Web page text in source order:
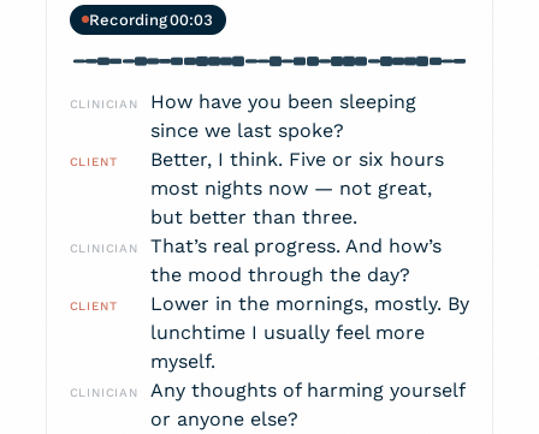
Recording00:05
CLINICIAN
How have you been sleeping
since we last spoke?
CLIENT
Better, I think. Five or six hours
most nights now — not great,
but better than three.
CLINICIAN
That’s real progress. And how’s
the mood through the day?
CLIENT
Lower in the mornings, mostly. By
lunchtime I usually feel more
myself.
CLINICIAN
Any thoughts of harming yourself
or anyone else?